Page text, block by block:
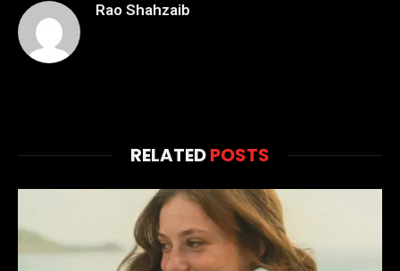
Rao Shahzaib
RELATEDPOSTS